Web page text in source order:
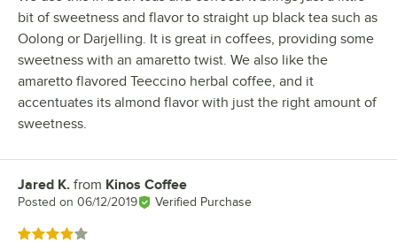
bit of sweetness and flavor to straight up black tea such as
Oolong or Darjelling. It is great in coffees, providing some
sweetness with an amaretto twist. We also like the
amaretto flavored Teeccino herbal coffee, and it
accentuates its almond flavor with just the right amount of
sweetness.
Review by
Jared K. from Kinos Coffee
Posted on 06/12/2019 Verified Purchase
Rated 4 out of 5 stars